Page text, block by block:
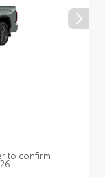
to confirm